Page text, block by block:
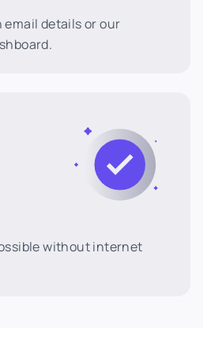
details or our
without internet